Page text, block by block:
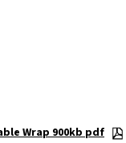
Wrap 900kb pdf